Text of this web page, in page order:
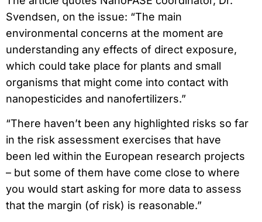
Svendsen, on the issue: “The main
environmental concerns at the moment are
understanding any effects of direct exposure,
which could take place for plants and small
organisms that might come into contact with
nanopesticides and nanofertilizers.”
“There haven’t been any highlighted risks so far
in the risk assessment exercises that have
been led within the European research projects
– but some of them have come close to where
you would start asking for more data to assess
that the margin (of risk) is reasonable.”